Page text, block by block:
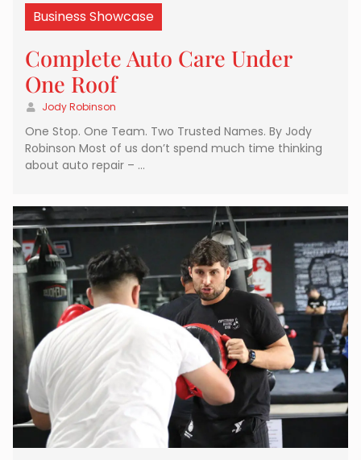
Business Showcase
Complete Auto Care Under
One Roof
Jody Robinson
One Stop. One Team. Two Trusted Names. By Jody
Robinson Most of us don’t spend much time thinking
about auto repair – …